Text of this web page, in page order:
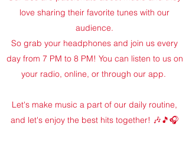
love sharing their favorite tunes with our
audience.
So grab your headphones and join us every
day from 7 PM to 8 PM! You can listen to us on
your radio, online, or through our app.
Let's make music a part of our daily routine,
and let's enjoy the best hits together! 🎶🎵🎧